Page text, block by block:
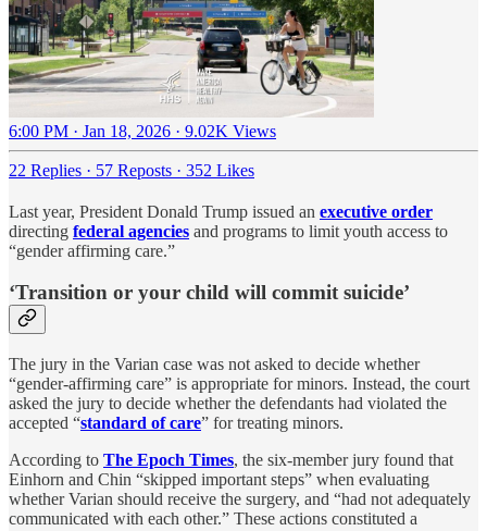
6:00 PM · Jan 18, 2026 · 9.02K Views
22 Replies · 57 Reposts · 352 Likes
Last year, President Donald Trump issued an executive order
directing federal agencies and programs to limit youth access to
“gender affirming care.”
‘Transition or your child will commit suicide’
The jury in the Varian case was not asked to decide whether
“gender-affirming care” is appropriate for minors. Instead, the court
asked the jury to decide whether the defendants had violated the
accepted “standard of care” for treating minors.
According to The Epoch Times, the six-member jury found that
Einhorn and Chin “skipped important steps” when evaluating
whether Varian should receive the surgery, and “had not adequately
communicated with each other.” These actions constituted a